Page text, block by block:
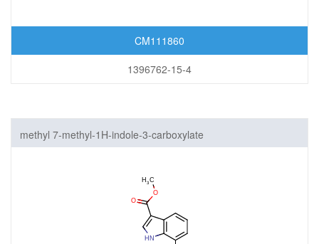
CM111860
1396762-15-4
methyl 7-methyl-1H-indole-3-carboxylate